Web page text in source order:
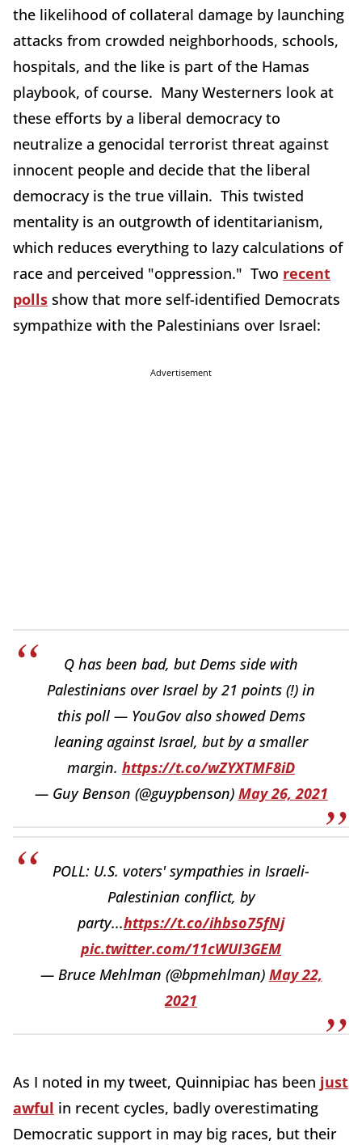
the likelihood of collateral damage by launching
attacks from crowded neighborhoods, schools,
hospitals, and the like is part of the Hamas
playbook, of course. Many Westerners look at
these efforts by a liberal democracy to
neutralize a genocidal terrorist threat against
innocent people and decide that the liberal
democracy is the true villain. This twisted
mentality is an outgrowth of identitarianism,
which reduces everything to lazy calculations of
race and perceived "oppression." Two recent
polls show that more self-identified Democrats
sympathize with the Palestinians over Israel:
Advertisement
Q has been bad, but Dems side with
Palestinians over Israel by 21 points (!) in
this poll — YouGov also showed Dems
leaning against Israel, but by a smaller
margin. https://t.co/wZYXTMF8iD
— Guy Benson (@guypbenson) May 26, 2021
POLL: U.S. voters' sympathies in Israeli-
Palestinian conflict, by
party...https://t.co/ihbso75fNj
pic.twitter.com/11cWUI3GEM
— Bruce Mehlman (@bpmehlman) May 22,
2021
As I noted in my tweet, Quinnipiac has been just
awful in recent cycles, badly overestimating
Democratic support in may big races, but their